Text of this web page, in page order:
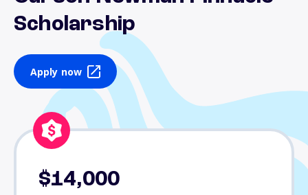
Scholarship
Apply now
$14,000